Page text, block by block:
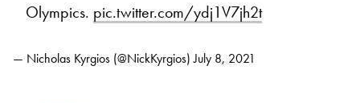
Olympics. pic.twitter.com/ydj1V7jh2t
— Nicholas Kyrgios (@NickKyrgios)July 8, 2021